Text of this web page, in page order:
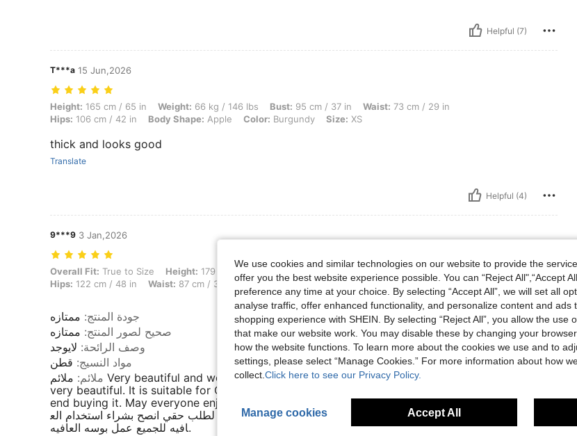
Helpful (7)
T***a 15 Jun,2026
Height: 165 cm / 65 in, Weight: 66 kg / 146 lbs, Bust: 95 cm / 37 in, Waist: 73 cm / 29 in, Hips: 106 cm / 42 in, Body Shape: Apple, Color:
Height: 165 cm / 65 in Weight: 66 kg / 146 lbs Bust: 95 cm / 37 in Waist: 73 cm / 29 in
Hips: 106 cm / 42 in Body Shape: Apple Color: Burgundy Size: XS
thick and looks good
Translate
Helpful (4)
9***9 3 Jan,2026
Overall Fit: True to Size, Height: 179 cm / 70 in, Weight: 51 kg / 112 lbs, Body Shape: Hourglass, Hips: 122 cm / 48 in, Waist: 87 cm / 34 in,
Overall Fit: True to Size Height: 179 cm / 70 in Body Shape:
Hips: 122 cm / 48 in Waist: 87 cm / 34 in Bust:102 cm / 40 in Color:Burgundy Size:XS
جودة المنتج: ممتازه
صحيح لصور المنتج: ممتازه
وصف الرائحة: لايوجد
مواد النسيج: قطن
ملائم: ملائم Very beautiful and wonderful, its colors are
very beautiful. It is suitable for Qasim's order. I recomm
end buying it. May everyone enjoy it.جدا جميل ورائع الوانه
رائعه جدا من قاسم مناسب لطلب حقي انصح بشراء استخدام الع
افيه للجميع عمل بوسه العافيه.
We use cookies and similar technologies on our website to provide the
offer you the best website experience possible. You can “Reject All",“Accept
preference any time at your choice. By selecting “Accept All”, we will set all
analyse traffic, offer enhanced functionality, and personalize content and ads
shopping experience with SHEIN. By selecting “Reject All”, you allow the use
that make our website work. You may disable these by changing your
how the website functions. To learn more about the cookies we use and to
settings, please select “Manage Cookies.” For more information about how
collect. Click here to see our Privacy Policy.
Manage cookies Accept All